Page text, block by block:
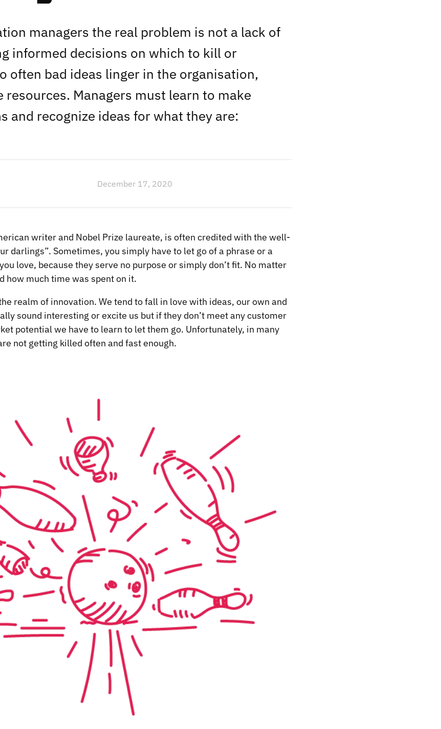
managers the real problem is not a lack of
informed decisions on which to kill or
often bad ideas linger in the organisation,
resources. Managers must learn to make
and recognize ideas for what they are:
December 17, 2020
writer and Nobel Prize laureate, is often credited with the well-
darlings”. Sometimes, you simply have to let go of a phrase or a
love, because they serve no purpose or simply don’t fit. No matter
how much time was spent on it.
realm of innovation. We tend to fall in love with ideas, our own and
sound interesting or excite us but if they don’t meet any customer
potential we have to learn to let them go. Unfortunately, in many
not getting killed often and fast enough.